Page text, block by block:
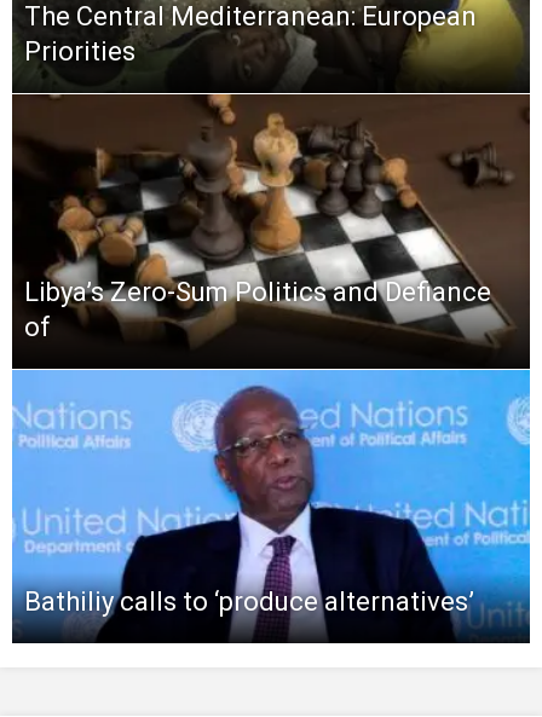
The Central Mediterranean: European
Priorities
Libya’s Zero-Sum Politics and Defiance
of
Bathiliy calls to ‘produce alternatives’